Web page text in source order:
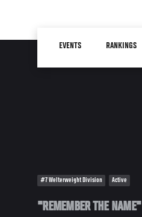
navigation
EVENTS RANKINGS
#7 Welterweight Division Active
"REMEMBER THE NAME"